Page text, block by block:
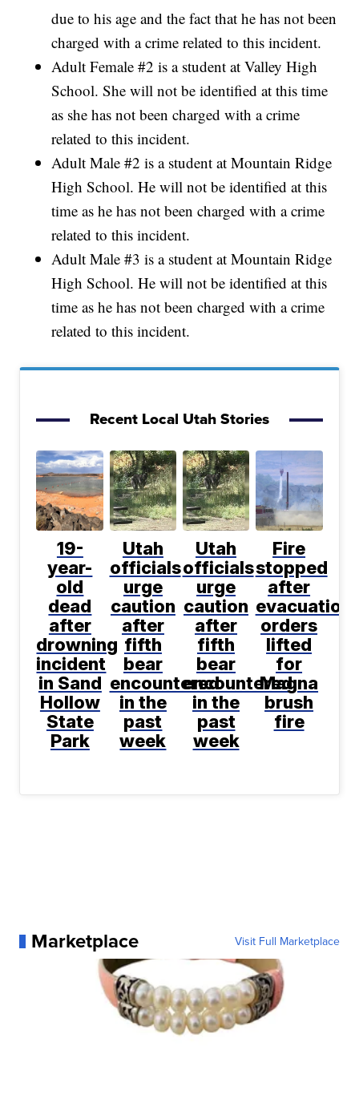
due to his age and the fact that he has not been
charged with a crime related to this incident.
Adult Female #2 is a student at Valley High
School. She will not be identified at this time
as she has not been charged with a crime
related to this incident.
Adult Male #2 is a student at Mountain Ridge
High School. He will not be identified at this
time as he has not been charged with a crime
related to this incident.
Adult Male #3 is a student at Mountain Ridge
High School. He will not be identified at this
time as he has not been charged with a crime
related to this incident.
Recent Local Utah Stories
19-
year-
old
dead
after
drowning
incident
in Sand
Hollow
State
Park
Utah
officials
urge
caution
after
fifth
bear
encountered
in the
past
week
Utah
officials
urge
caution
after
fifth
bear
encountered
in the
past
week
Fire
stopped
after
evacuation
orders
lifted
for
Magna
brush
fire
Marketplace Visit Full Marketplace